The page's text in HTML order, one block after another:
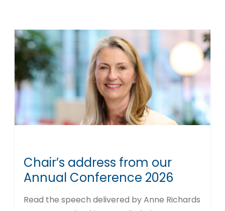
Chair’s address from our
Annual Conference 2026
Read the speech delivered by Anne Richards